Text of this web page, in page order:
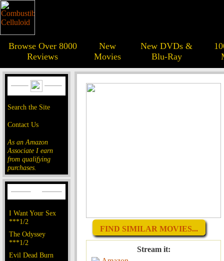
Browse Over 8000
Reviews
New
Movies
New DVDs &
Blu-Ray
Search the Site
Contact Us
As an Amazon
Associate I earn
from qualifying
purchases.
I Want Your Sex
***1/2
The Odyssey
***1/2
Evil Dead Burn
FIND SIMILAR MOVIES...
Stream it: